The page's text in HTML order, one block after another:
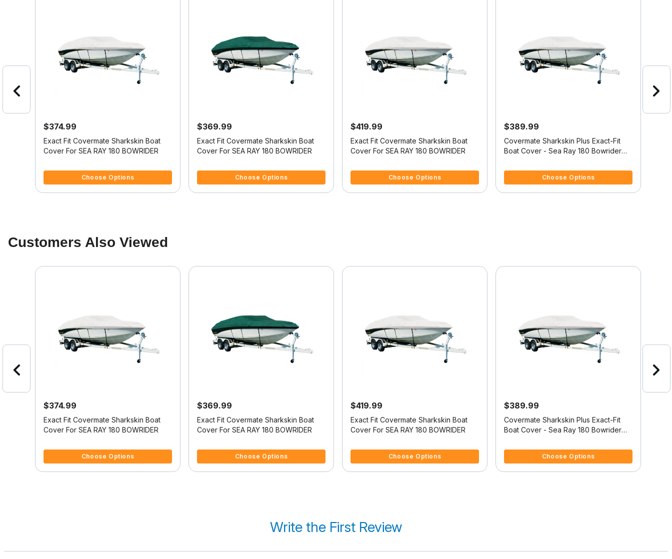
$374.99
Exact Fit Covermate Sharkskin Boat
Cover For SEA RAY 180 BOWRIDER
Choose Options
$369.99
Exact Fit Covermate Sharkskin Boat
Cover For SEA RAY 180 BOWRIDER
Choose Options
$419.99
Exact Fit Covermate Sharkskin Boat
Cover For SEA RAY 180 BOWRIDER
Choose Options
$389.99
Covermate Sharkskin Plus Exact-Fit
Boat Cover - Sea Ray 180 Bowrider
Choose Options
Customers Also Viewed
$374.99
Exact Fit Covermate Sharkskin Boat
Cover For SEA RAY 180 BOWRIDER
Choose Options
$369.99
Exact Fit Covermate Sharkskin Boat
Cover For SEA RAY 180 BOWRIDER
Choose Options
$419.99
Exact Fit Covermate Sharkskin Boat
Cover For SEA RAY 180 BOWRIDER
Choose Options
$389.99
Covermate Sharkskin Plus Exact-Fit
Boat Cover - Sea Ray 180 Bowrider
Choose Options
Write the First Review